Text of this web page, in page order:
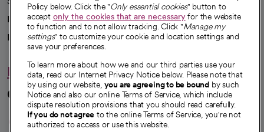
Innovative care
Intellectual property and partnerships
Hello humankindness
Connect with us
opens in a new tab
opens in a new tab
opens in a new
opens in a new
opens in a
Policy below. Click the "Only essential cookies" button to
accept only the cookies that are necessaryfor the website
to function and to not allow tracking. Click "Manage my
settings" to customize your cookie and location settings and
save your preferences.
To learn more about how we and our third parties use your
data, read our Internet Privacy Notice below. Please note that
by using our website, you are agreeing to be bound by such
Notice and also our online Terms of Service, which include
dispute resolution provisions that you should read carefully.
If you do not agree to the online Terms of Service, you're not
authorized to access or use this website.